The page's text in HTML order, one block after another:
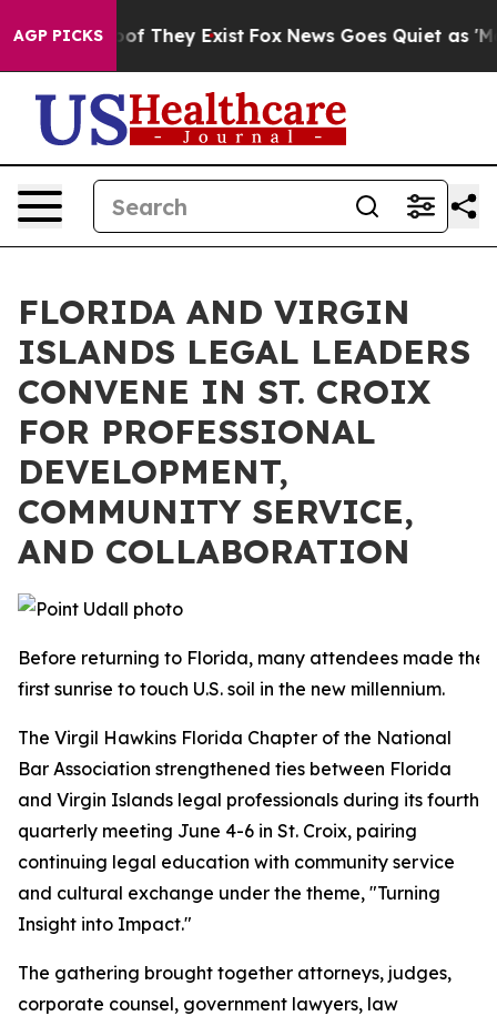
AGP PICKS
no Proof They Exist Fox News Goes Quiet as 'Maga
FLORIDA AND VIRGIN
ISLANDS LEGAL LEADERS
CONVENE IN ST. CROIX
FOR PROFESSIONAL
DEVELOPMENT,
COMMUNITY SERVICE,
AND COLLABORATION
Before returning to Florida, many attendees made the
first sunrise to touch U.S. soil in the new millennium.
The Virgil Hawkins Florida Chapter of the National
Bar Association strengthened ties between Florida
and Virgin Islands legal professionals during its fourth
quarterly meeting June 4-6 in St. Croix, pairing
continuing legal education with community service
and cultural exchange under the theme, "Turning
Insight into Impact."
The gathering brought together attorneys, judges,
corporate counsel, government lawyers, law